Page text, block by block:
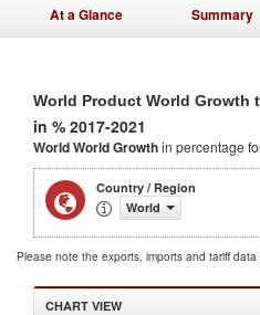
At a Glance Summary
World Product World Growth
in % 2017-2021
World World Growthin percentage
Country / Region
World
Please note the exports, imports and tariff
CHART VIEW